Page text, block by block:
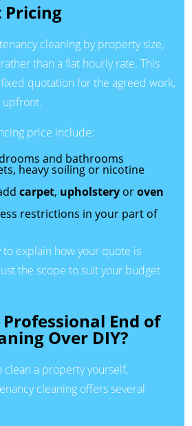
cleaning by property size,
than a flat hourly rate. This
quotation for the agreed work,
upfront.
price include:
and bathrooms
heavy soiling or nicotine
carpet, upholsteryoroven
restrictions in your part of
to explain how your quote is
the scope to suit your budget
End of
Over DIY?
a property yourself,
cleaning offers several